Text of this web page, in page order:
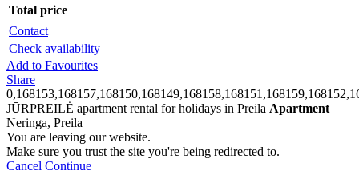
Total price
Contact
Check availability
Add to Favourites
Share
JŪRPREILĖ apartment rental for holidays in Preila Apartment
Neringa, Preila
You are leaving our website.
Make sure you trust the site you're being redirected to.
Cancel Continue